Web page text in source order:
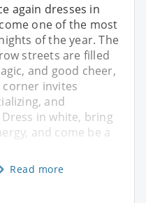
again dresses in
one of the most
of the year. The
streets are filled
and good cheer,
corner invites
and
in white, bring
and come be a
Read more